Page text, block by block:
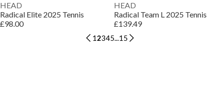
HEAD
Radical Elite 2025 Tennis
£98.00
HEAD
Radical Team L 2025 Tennis
£139.49
12345...15